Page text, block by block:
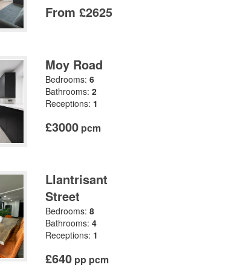
From £2625
Moy Road
Bedrooms: 6
Bathrooms: 2
Receptions: 1
£3000 pcm
Llantrisant
Street
Bedrooms: 8
Bathrooms: 4
Receptions: 1
£640 pp pcm